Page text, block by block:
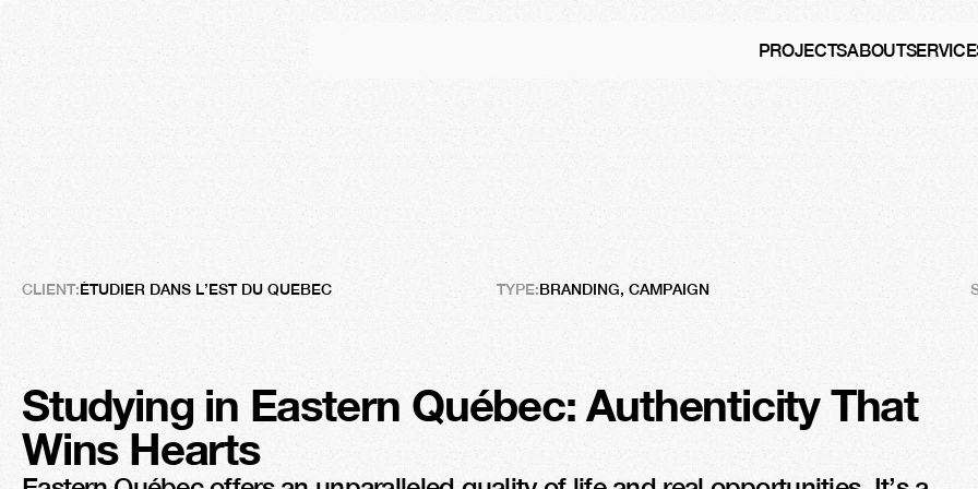
ABOUT
PROJECTS
Étudier dans l’Est-du-Québec
The Great Seduction
CLIENT:ÉTUDIER DANS L’EST DU QUEBEC TYPE:BRANDING, CAMPAIGN
Studying in Eastern Québec: Authenticity That
Wins Hearts